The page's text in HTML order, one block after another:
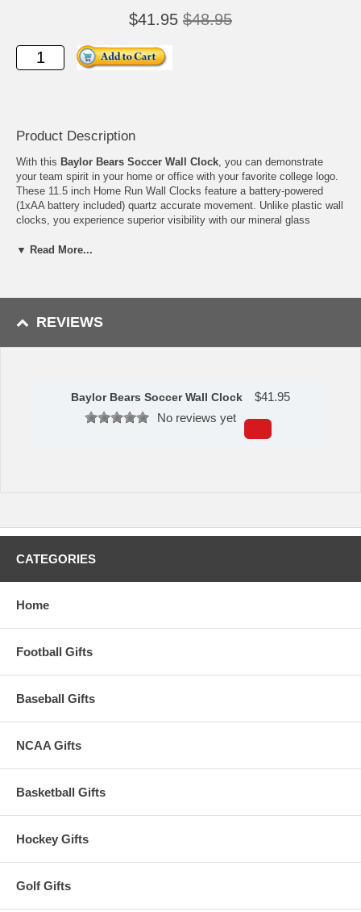
$41.95 $48.95
Product Description
With this Baylor Bears Soccer Wall Clock, you can demonstrate
your team spirit in your home or office with your favorite college logo.
These 11.5 inch Home Run Wall Clocks feature a battery-powered
(1xAA battery included) quartz accurate movement. Unlike plastic wall
clocks, you experience superior visibility with our mineral glass
school color-coordinated outer bezel.
Availability:This Baylor Bears Soccer Wall Clock usually usually
▼ Read More...
REVIEWS
Baylor Bears Soccer Wall Clock $41.95
No reviews yet
CATEGORIES
Home
Football Gifts
Baseball Gifts
NCAA Gifts
Basketball Gifts
Hockey Gifts
Golf Gifts